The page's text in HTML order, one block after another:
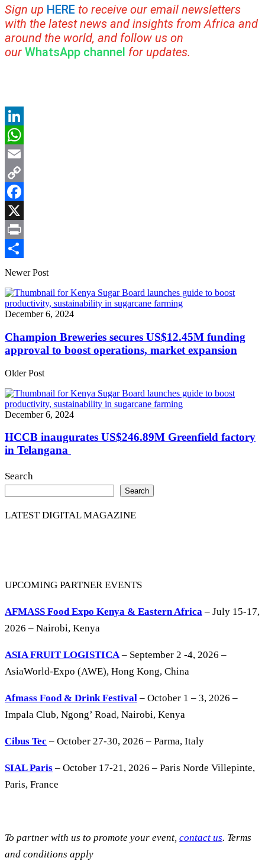
Sign up HERE to receive our email newsletters
with the latest news and insights from Africa and
around the world, and follow us on
our WhatsApp channel for updates.
LinkedIn
WhatsApp
Email
Copy
Link
Facebook
X
Print
Share
Newer Post
December 6, 2024
Champion Breweries secures US$12.45M funding
approval to boost operations, market expansion
Older Post
December 6, 2024
HCCB inaugurates US$246.89M Greenfield factory
in Telangana
Search
Search
LATEST DIGITAL MAGAZINE
UPCOMING PARTNER EVENTS
AFMASS Food Expo Kenya & Eastern Africa – July 15-17,
2026 – Nairobi, Kenya
ASIA FRUIT LOGISTICA– September 2 -4, 2026 –
AsiaWorld-Expo (AWE), Hong Kong, China
Afmass Food & Drink Festival – October 1 – 3, 2026 –
Impala Club, Ngong’ Road, Nairobi, Kenya
Cibus Tec – October 27-30, 2026 – Parma, Italy
SIAL Paris – October 17-21, 2026 – Paris Norde Villepinte,
Paris, France
To partner with us to promote your event, contact us. Terms
and conditions apply